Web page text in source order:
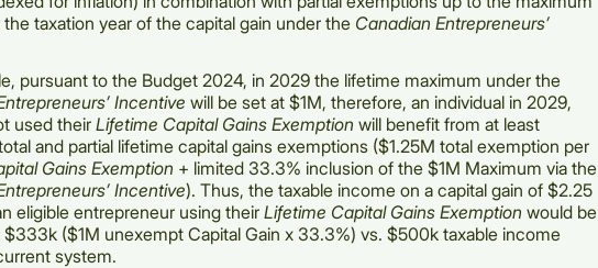
taxation year of the capital gain under the Canadian Entrepreneurs’
pursuant to the Budget 2024, in 2029 the lifetime maximum under the
Incentive will be set at $1M, therefore, an individual in 2029,
used theirLifetime Capital Gains Exemption will benefit from at least
and partial lifetime capital gains exemptions ($1.25M total exemption per
Gains Exemption + limited 33.3% inclusion of the $1M Maximum via the
Incentive). Thus, the taxable income on a capital gain of $2.25
eligible entrepreneur using their Lifetime Capital Gains Exemption would be
($1M unexempt Capital Gain x 33.3%) vs. $500k taxable income
system.